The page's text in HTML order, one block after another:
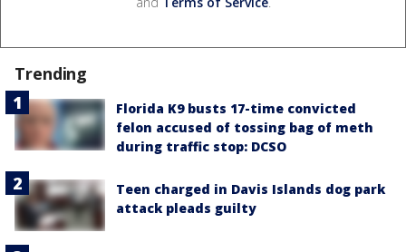
Trending
Florida K9 busts 17-time convicted
felon accused of tossing bag of meth
during traffic stop: DCSO
Teen charged in Davis Islands dog park
attack pleads guilty